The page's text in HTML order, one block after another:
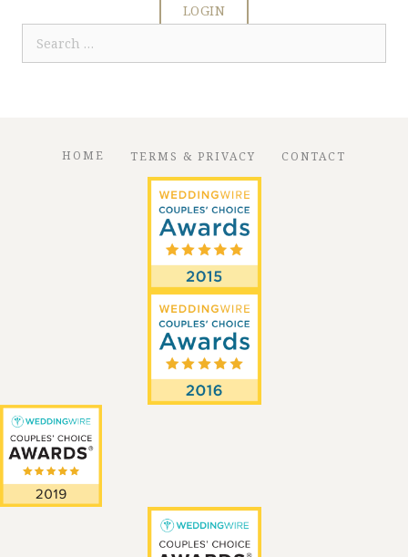
LOGIN
for:
HOME TERMS & PRIVACY CONTACT